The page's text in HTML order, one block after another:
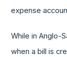
expense
While in Anglo-
when a bill is